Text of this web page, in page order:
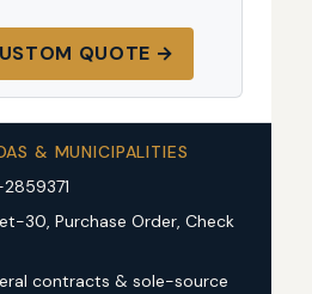
QUOTE →
& MUNICIPALITIES
30, Purchase Order, Check
contracts & sole-source